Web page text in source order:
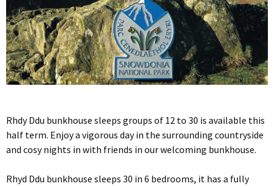
Rhdy Ddu bunkhouse sleeps groups of 12 to 30 is available this
half term. Enjoy a vigorous day in the surrounding countryside
and cosy nights in with friends in our welcoming bunkhouse.
Rhyd Ddu bunkhouse sleeps 30 in 6 bedrooms, it has a fully